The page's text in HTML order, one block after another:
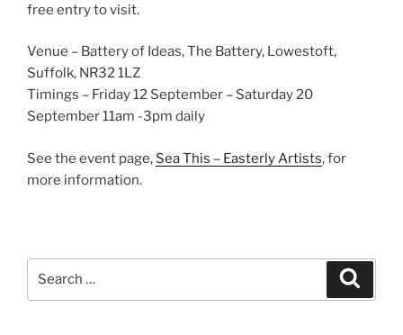
free entry to visit.
Venue – Battery of Ideas, The Battery, Lowestoft,
Suffolk, NR32 1LZ
Timings – Friday 12 September – Saturday 20
September 11am -3pm daily
See the event page, Sea This – Easterly Artists, for
more information.